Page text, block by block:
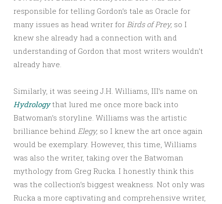
responsible for telling Gordon’s tale as Oracle for
many issues as head writer for Birds of Prey, so I
knew she already had a connection with and
understanding of Gordon that most writers wouldn’t
already have.
Similarly, it was seeing J.H. Williams, III’s name on
Hydrologythat lured me once more back into
Batwoman’s storyline. Williams was the artistic
brilliance behind Elegy, so I knew the art once again
would be exemplary. However, this time, Williams
was also the writer, taking over the Batwoman
mythology from Greg Rucka. I honestly think this
was the collection’s biggest weakness. Not only was
Rucka a more captivating and comprehensive writer,